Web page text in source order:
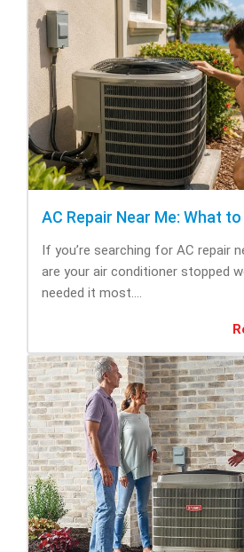
If you’re searching for AC repair
are your air conditioner stopped
needed it most....